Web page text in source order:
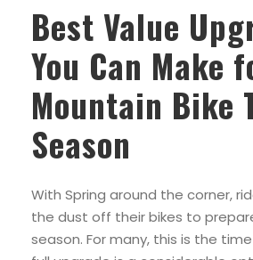
Best Value
You Can Make
Mountain Bike
Season
With Spring around the corner,
the dust off their bikes to
season. For many, this is the